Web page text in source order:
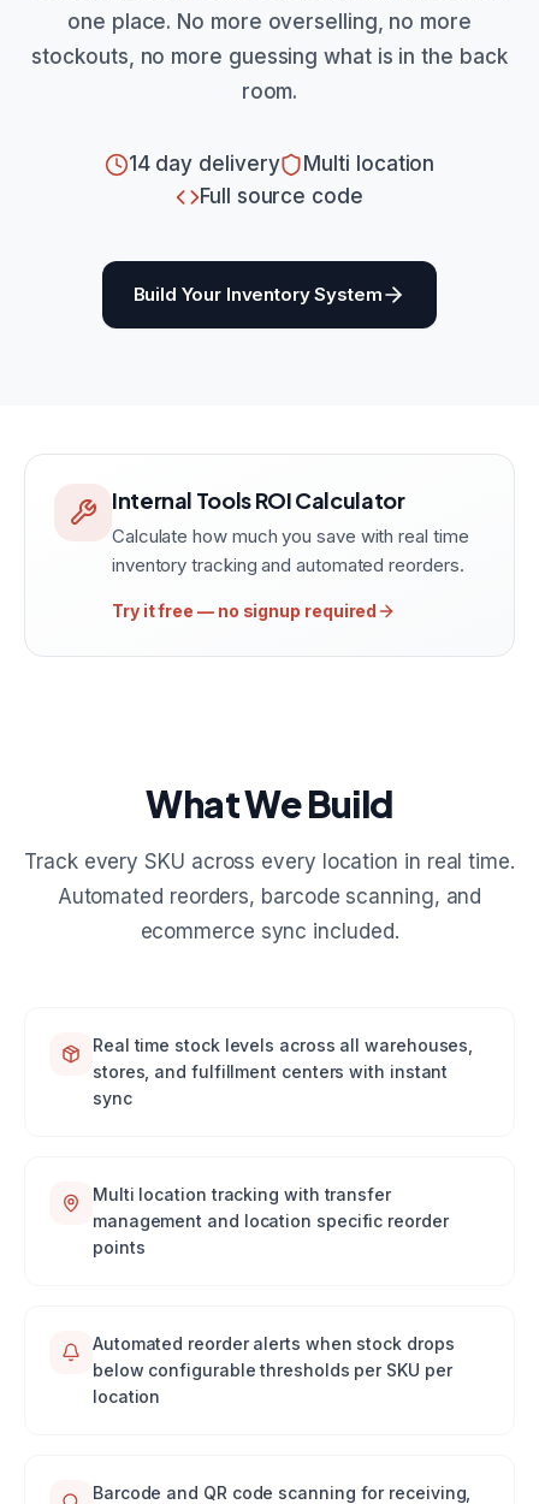
one place. No more overselling, no more
stockouts, no more guessing what is in the back
room.
14 day delivery
Multi location
Full source code
Build Your Inventory System
Internal Tools ROI Calculator
Calculate how much you save with real time
inventory tracking and automated reorders.
Try it free — no signup required
What We Build
Track every SKU across every location in real time.
Automated reorders, barcode scanning, and
ecommerce sync included.
Real time stock levels across all warehouses,
stores, and fulfillment centers with instant
sync
Multi location tracking with transfer
management and location specific reorder
points
Automated reorder alerts when stock drops
below configurable thresholds per SKU per
location
Barcode and QR code scanning for receiving,